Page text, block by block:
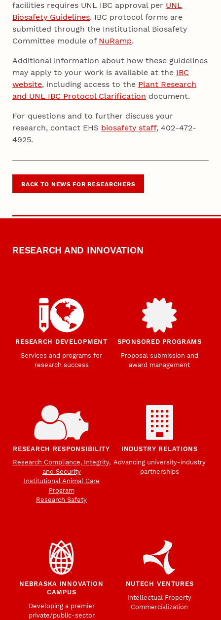
facilities requires UNL IBC approval per UNL
Biosafety Guidelines. IBC protocol forms are
submitted through the Institutional Biosafety
Committee module of NuRamp.
Additional information about how these guidelines
may apply to your work is available at the IBC
website, including access to the Plant Research
and UNL IBC Protocol Clarification document.
For questions and to further discuss your
research, contact EHS biosafety staff, 402-472-
4925.
BACK TO NEWS FOR RESEARCHERS
RESEARCH AND INNOVATION
RESEARCH DEVELOPMENT
Services and programs for
research success
SPONSORED PROGRAMS
Proposal submission and
award management
RESEARCH RESPONSIBILITY
Research Compliance, Integrity,
and Security
Institutional Animal Care
Program
Research Safety
INDUSTRY RELATIONS
Advancing university-industry
partnerships
NEBRASKA INNOVATION
CAMPUS
Developing a premier
private/public-sector
NUTECH VENTURES
Intellectual Property
Commercialization